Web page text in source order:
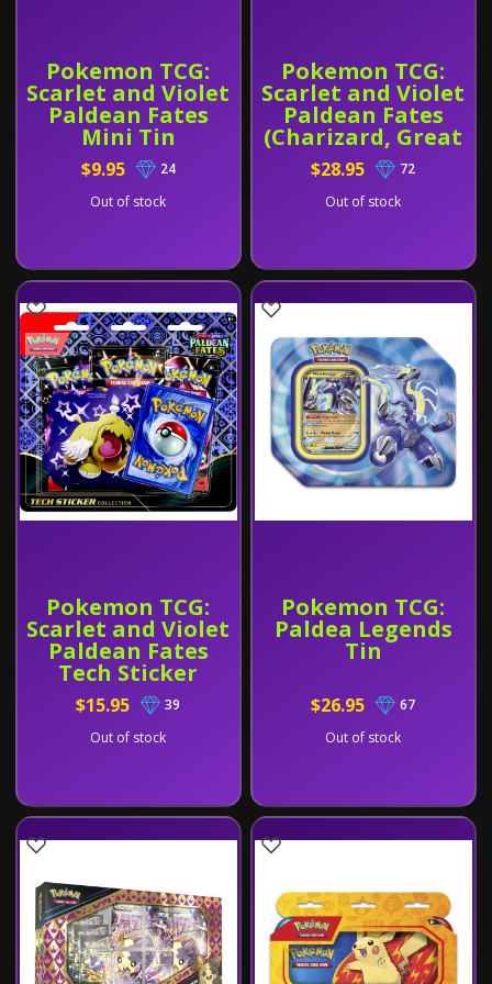
Pokemon TCG:
Scarlet and Violet
Paldean Fates
Mini Tin
$9.95
24
Out of stock
Pokemon TCG:
Scarlet and Violet
Paldean Fates
(Charizard, Great
Tusk, or Iron
Tread)
$28.95
72
Out of stock
Pokemon TCG:
Scarlet and Violet
Paldean Fates
Tech Sticker
Collection
$15.95
39
Out of stock
Pokemon TCG:
Paldea Legends
Tin
$26.95
67
Out of stock